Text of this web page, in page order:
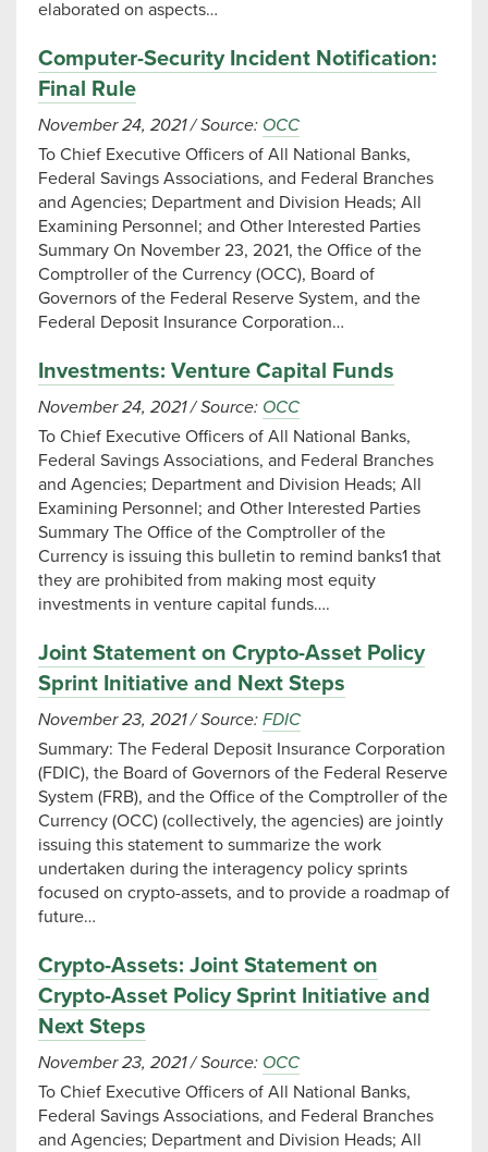
elaborated on aspects…
Computer-Security Incident Notification:
Final Rule
November 24, 2021/Source: OCC
To Chief Executive Officers of All National Banks,
Federal Savings Associations, and Federal Branches
and Agencies; Department and Division Heads; All
Examining Personnel; and Other Interested Parties
Summary On November 23, 2021, the Office of the
Comptroller of the Currency (OCC), Board of
Governors of the Federal Reserve System, and the
Federal Deposit Insurance Corporation…
Investments: Venture Capital Funds
November 24, 2021/Source: OCC
To Chief Executive Officers of All National Banks,
Federal Savings Associations, and Federal Branches
and Agencies; Department and Division Heads; All
Examining Personnel; and Other Interested Parties
Summary The Office of the Comptroller of the
Currency is issuing this bulletin to remind banks1 that
they are prohibited from making most equity
investments in venture capital funds….
Joint Statement on Crypto-Asset Policy
Sprint Initiative and Next Steps
November 23, 2021/Source: FDIC
Summary: The Federal Deposit Insurance Corporation
(FDIC), the Board of Governors of the Federal Reserve
System (FRB), and the Office of the Comptroller of the
Currency (OCC) (collectively, the agencies) are jointly
issuing this statement to summarize the work
undertaken during the interagency policy sprints
focused on crypto-assets, and to provide a roadmap of
future…
Crypto-Assets: Joint Statement on
Crypto-Asset Policy Sprint Initiative and
Next Steps
November 23, 2021/Source: OCC
To Chief Executive Officers of All National Banks,
Federal Savings Associations, and Federal Branches
and Agencies; Department and Division Heads; All